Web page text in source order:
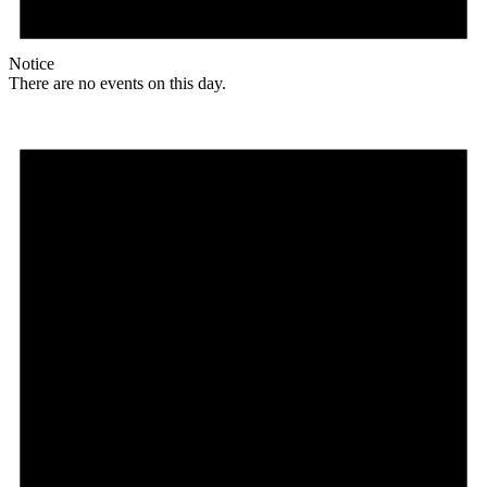
Notice
There are no events on this day.